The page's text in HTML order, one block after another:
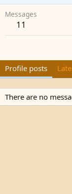
Messages
11
Profile posts
There are no